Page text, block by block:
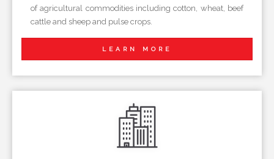
of agricultural commodities including cotton, wheat, beef
cattle and sheep and pulse crops.
LEARN MORE